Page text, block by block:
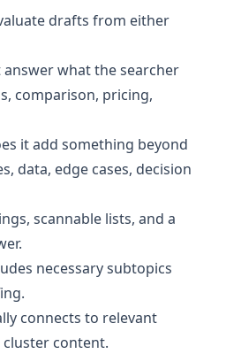
drafts from either
answer what the searcher
comparison, pricing,
it add something beyond
data, edge cases, decision
scannable lists, and a
necessary subtopics
connects to relevant
content.